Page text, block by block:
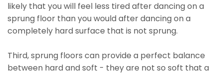
likely that you will feel less tired after dancing on a
sprung floor than you would after dancing on a
completely hard surface that is not sprung.
Third, sprung floors can provide a perfect balance
between hard and soft - they are not so soft that a